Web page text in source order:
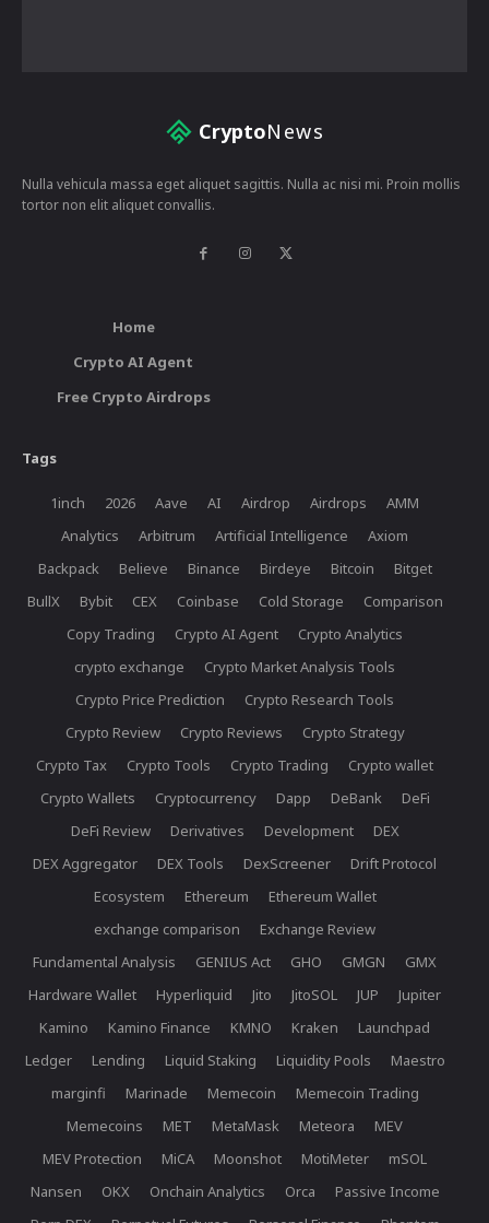
CryptoNews
Nulla vehicula massa eget aliquet sagittis. Nulla ac nisi mi. Proin mollis
tortor non elit aliquet convallis.
Home
Crypto AI Agent
Free Crypto Airdrops
Tags
1inch 2026 Aave AI Airdrop Airdrops
AMM
Analytics
Arbitrum Artificial Intelligence
Axiom
Backpack
Believe Binance Birdeye Bitcoin
Bitget
BullX
Bybit CEX Coinbase Cold Storage
Comparison
Copy Trading
Crypto AI Agent
Crypto Analytics
crypto exchange
Crypto Market Analysis Tools
Crypto Price Prediction
Crypto Research Tools
Crypto Review
Crypto Reviews
Crypto Strategy
Crypto Tax
Crypto Tools Crypto Trading
Crypto wallet
Crypto Wallets
Cryptocurrency Dapp DeBank
DeFi
DeFi Review
Derivatives Development
DEX
DEX Aggregator
DEX Tools DexScreener
Drift Protocol
Ecosystem
Ethereum
Ethereum Wallet
exchange comparison
Exchange Review
Fundamental Analysis
GENIUS Act GHO GMGN
GMX
Hardware Wallet
Hyperliquid Jito JitoSOL JUP
Jupiter
Kamino
Kamino Finance KMNO Kraken
Launchpad
Ledger
Lending Liquid Staking Liquidity Pools
Maestro
marginfi
Marinade Memecoin
Memecoin Trading
Memecoins
MET MetaMask Meteora
MEV
MEV Protection
MiCA Moonshot MotiMeter
mSOL
Nansen
OKX Onchain Analytics Orca
Passive Income